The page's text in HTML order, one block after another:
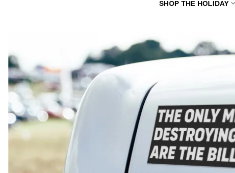
SHOP THE HOLIDAY